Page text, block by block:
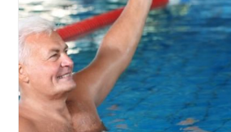
e
h
a
b
i